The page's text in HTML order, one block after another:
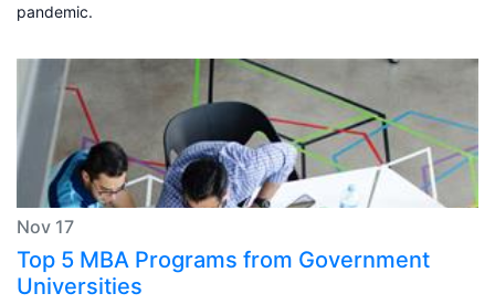
pandemic.
Nov 17
Top 5 MBA Programs from Government
Universities